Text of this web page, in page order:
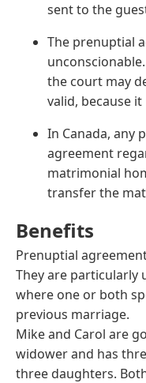
sent to the
The prenuptial
the court may
valid, because
In Canada, any
agreement
matrimonial
transfer the
Benefits
Prenuptial
They are particularly
where one or both
previous marriage.
Mike and Carol are
widower and has
three daughters.